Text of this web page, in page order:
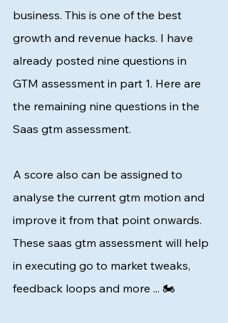
business. This is one of the best
growth and revenue hacks. I have
already posted nine questions in
GTM assessment in part 1. Here are
the remaining nine questions in the
Saas gtm assessment.
A score also can be assigned to
analyse the current gtm motion and
improve it from that point onwards.
These saas gtm assessment will help
in executing go to market tweaks,
feedback loops and more ... 🏍️